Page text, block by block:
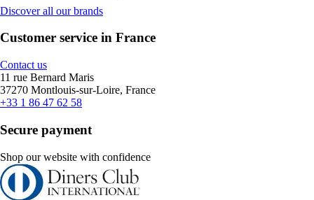
Discover all our brands
Customer service in France
Contact us
11 rue Bernard Maris
37270 Montlouis-sur-Loire, France
+33 1 86 47 62 58
Secure payment
Shop our website with confidence